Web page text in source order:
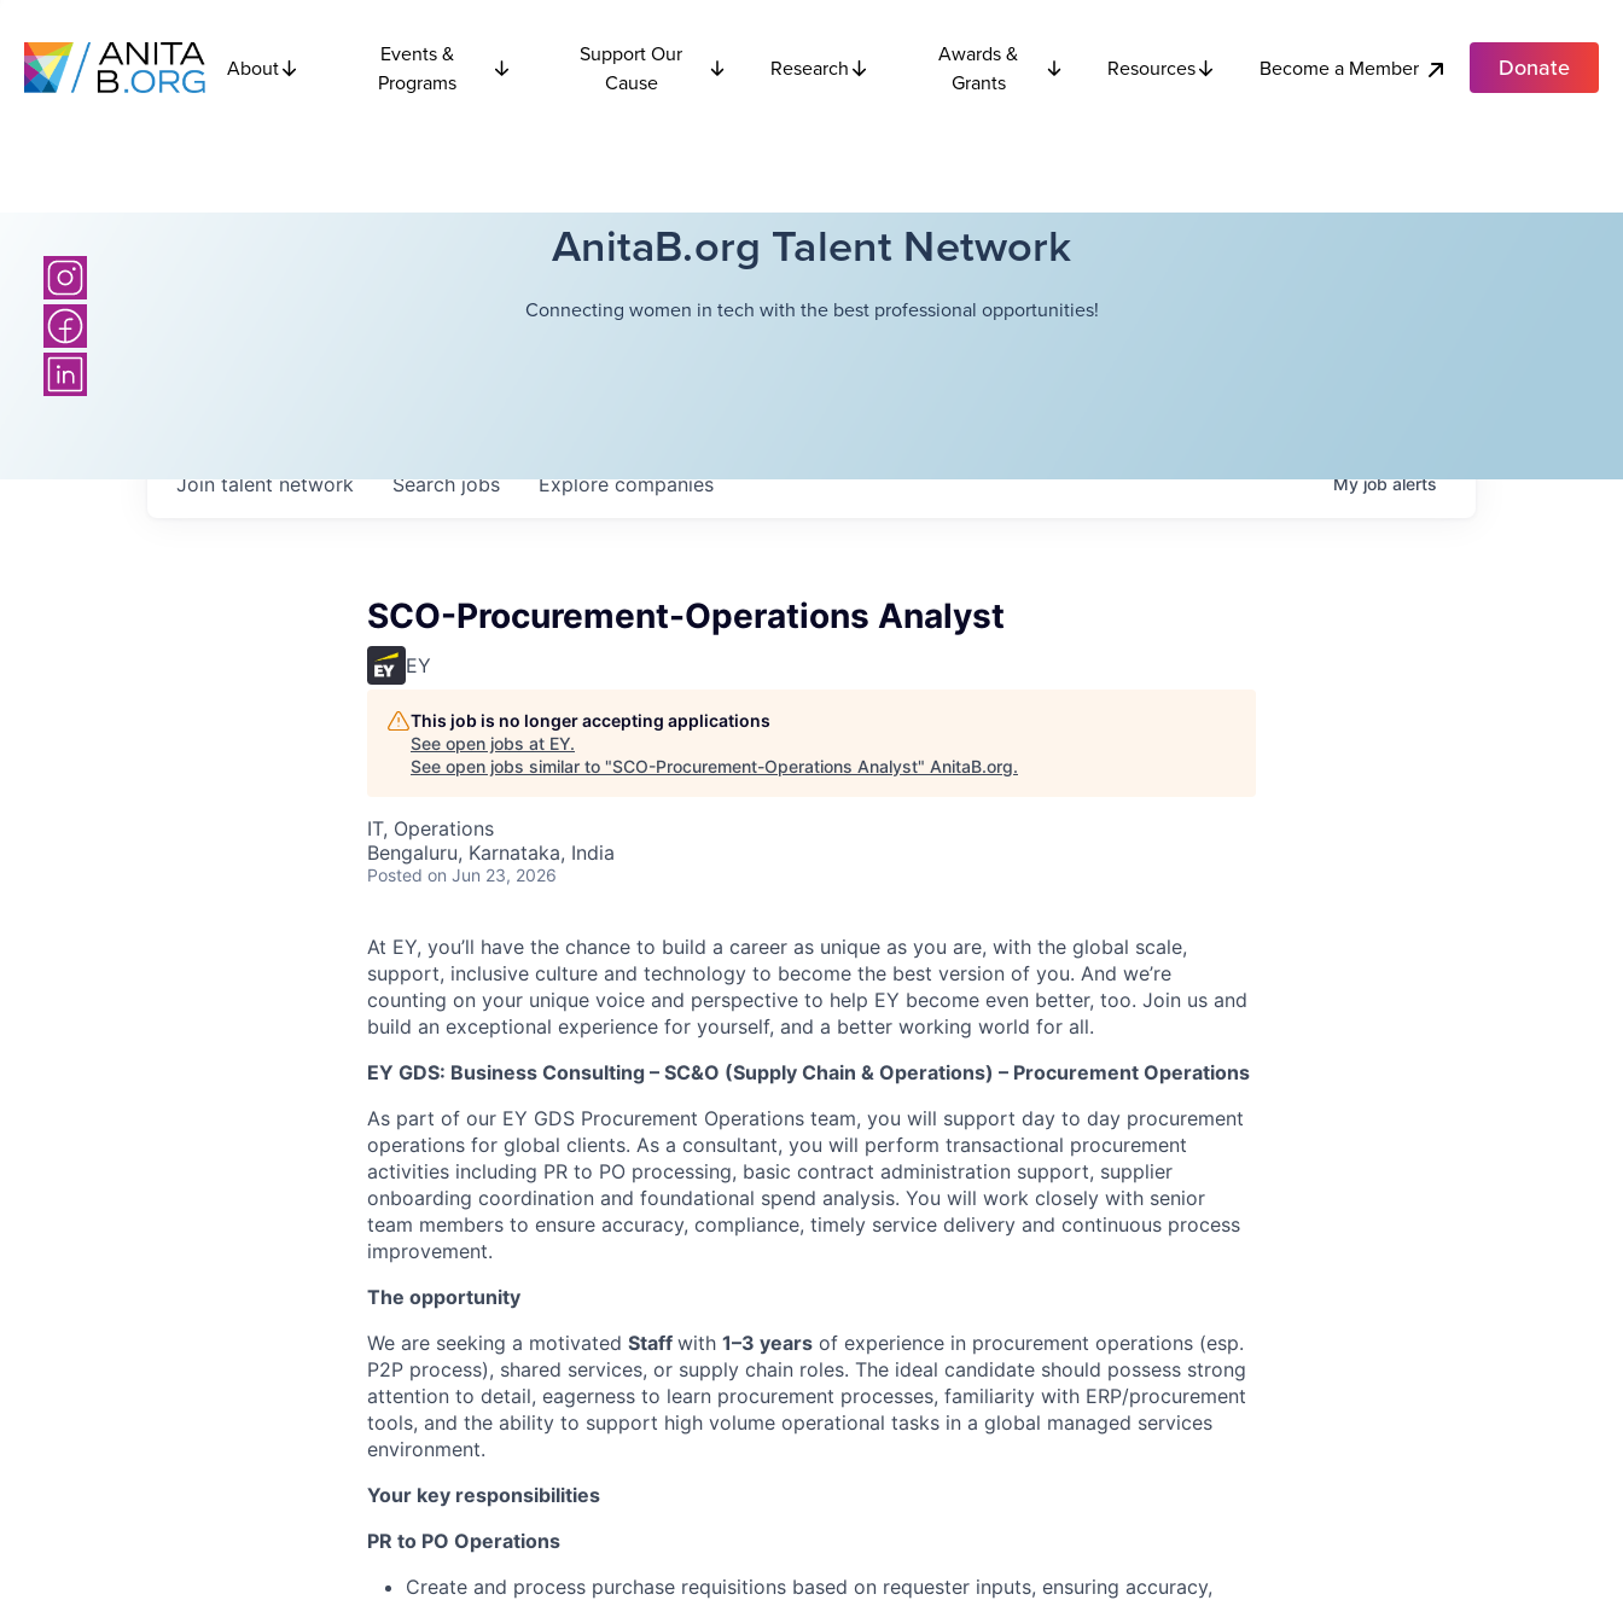
About
Events &
Programs
Support Our
Cause
Research
Awards &
Grants
Resources Become a Member Donate
AnitaB.org Talent Network
Connecting women in tech with the best professional opportunities!
Searchjobs Explorecompanies
Join talent network Myjobalerts
SCO-Procurement-Operations Analyst
EY
This job is no longer accepting applications
See open jobs at EY.
See open jobs similar to "SCO-Procurement-Operations Analyst" AnitaB.org.
IT, Operations
Bengaluru, Karnataka, India
Posted on Jun 23, 2026
At EY, you’ll have the chance to build a career as unique as you are, with the global scale,
support, inclusive culture and technology to become the best version of you. And we’re
counting on your unique voice and perspective to help EY become even better, too. Join us and
build an exceptional experience for yourself, and a better working world for all.
EY GDS: Business Consulting – SC&O (Supply Chain & Operations) – Procurement Operations
As part of our EY GDS Procurement Operations team, you will support day to day procurement
operations for global clients. As a consultant, you will perform transactional procurement
activities including PR to PO processing, basic contract administration support, supplier
onboarding coordination and foundational spend analysis. You will work closely with senior
team members to ensure accuracy, compliance, timely service delivery and continuous process
improvement.
The opportunity
We are seeking a motivated Staff with 1–3 years of experience in procurement operations (esp.
P2P process), shared services, or supply chain roles. The ideal candidate should possess strong
attention to detail, eagerness to learn procurement processes, familiarity with ERP/procurement
tools, and the ability to support high volume operational tasks in a global managed services
environment.
Your key responsibilities
PR to PO Operations
Create and process purchase requisitions based on requester inputs, ensuring accuracy,